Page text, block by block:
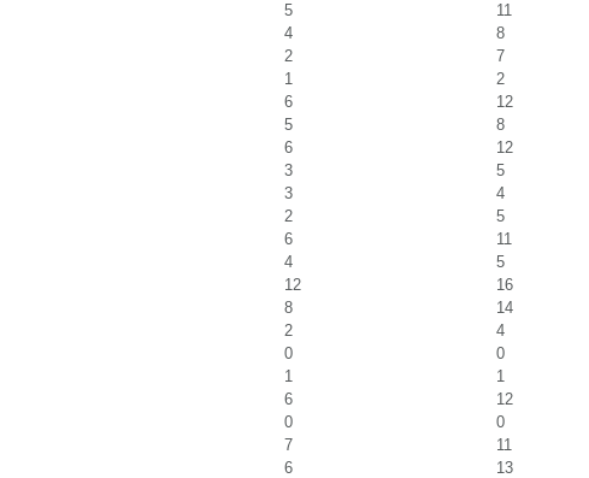
5
11
4
8
2
7
1
2
6
12
5
8
6
12
3
5
3
4
2
5
6
11
4
5
12
16
8
14
2
4
0
0
1
1
6
12
0
0
7
11
6
13